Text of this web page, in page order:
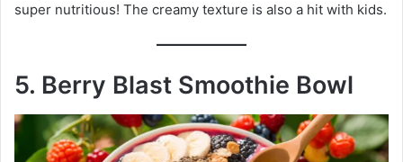
super nutritious! The creamy texture is also a hit with kids.
5. Berry Blast Smoothie Bowl